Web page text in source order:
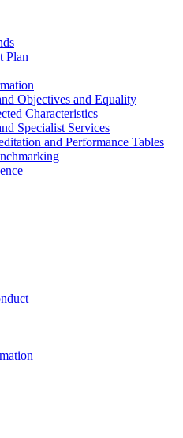
Plan
Objectives and Equality
Characteristics
Specialist Services
and Performance Tables